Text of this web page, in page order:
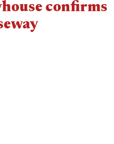
confirms